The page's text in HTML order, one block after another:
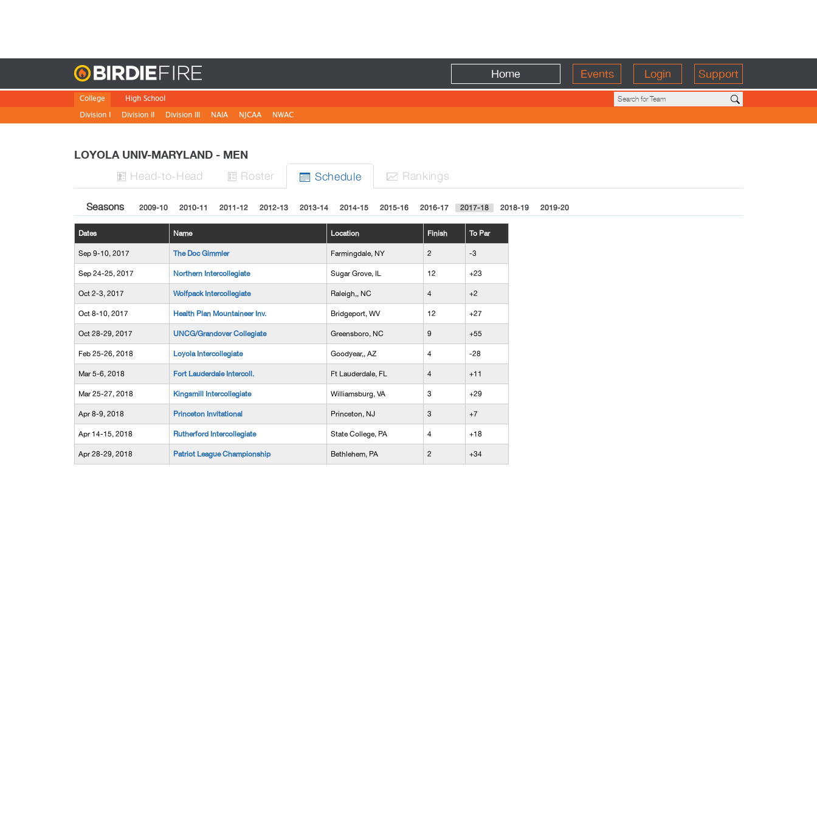
Home Events Login Support
College
Division I
Division II Division III NAIA NJCAA NWAC
High School
LOYOLA UNIV-MARYLAND - MEN
 Head-to-Head  Roster  Schedule  Rankings
Seasons 2009-10 2010-11 2011-12 2012-13 2013-14 2014-15 2015-16 2016-17 2017-18 2018-19 2019-20
Dates Name Location Finish To Par
Sep 9-10, 2017 The Doc Gimmler Farmingdale, NY 2 -3
Sep 24-25, 2017 Northern Intercollegiate Sugar Grove, IL 12 +23
Oct 2-3, 2017 Wolfpack Intercollegiate Raleigh,, NC 4 +2
Oct 8-10, 2017 Health Plan Mountaineer Inv. Bridgeport, WV 12 +27
Oct 28-29, 2017 UNCG/Grandover Collegiate Greensboro, NC 9 +55
Feb 25-26, 2018 Loyola Intercollegiate Goodyear,, AZ 4 -28
Mar 5-6, 2018 Fort Lauderdale Intercoll. Ft Lauderdale, FL 4 +11
Mar 25-27, 2018 Kingsmill Intercollegiate Williamsburg, VA 3 +29
Apr 8-9, 2018 Princeton Invitational Princeton, NJ 3 +7
Apr 14-15, 2018 Rutherford Intercollegiate State College, PA 4 +18
Apr 28-29, 2018 Patriot League Championship Bethlehem, PA 2 +34